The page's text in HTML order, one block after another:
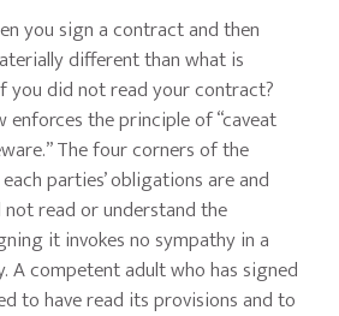
you sign a contract and then
different than what is
you did not read your contract?
enforces the principle of “caveat
The four corners of the
parties’ obligations are and
read or understand the
it invokes no sympathy in a
A competent adult who has signed
to have read its provisions and to